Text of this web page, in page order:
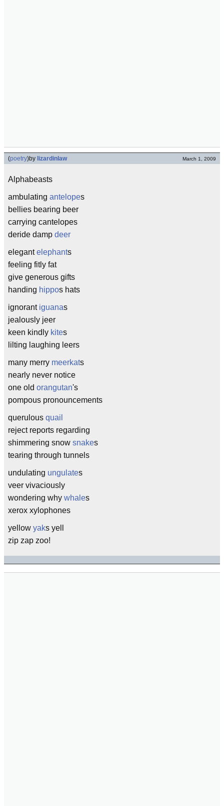
(poetry)by lizardinlaw March 1, 2009
Alphabeasts
ambulating antelopes
bellies bearing beer
carrying cantelopes
deride damp deer
elegantelephants
feeling fitly fat
give generous gifts
handing hippos hats
ignorant iguanas
jealously jeer
keen kindly kites
lilting laughing leers
many merry meerkats
nearly never notice
one old orangutan's
pompous pronouncements
querulous quail
reject reports regarding
shimmering snow snakes
tearing through tunnels
undulating ungulates
veer vivaciously
wondering why whales
xerox xylophones
yellow yaks yell
zip zap zoo!